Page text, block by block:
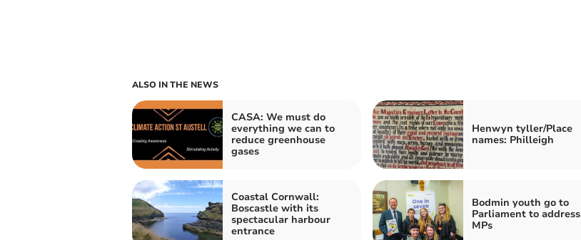
ALSO IN THE NEWS
CASA: We must do
everything we can to
reduce greenhouse
gases
Henwyn tyller/Place
names: Philleigh
Coastal Cornwall:
Boscastle with its
spectacular harbour
entrance
Bodmin youth go to
Parliament to address
MPs